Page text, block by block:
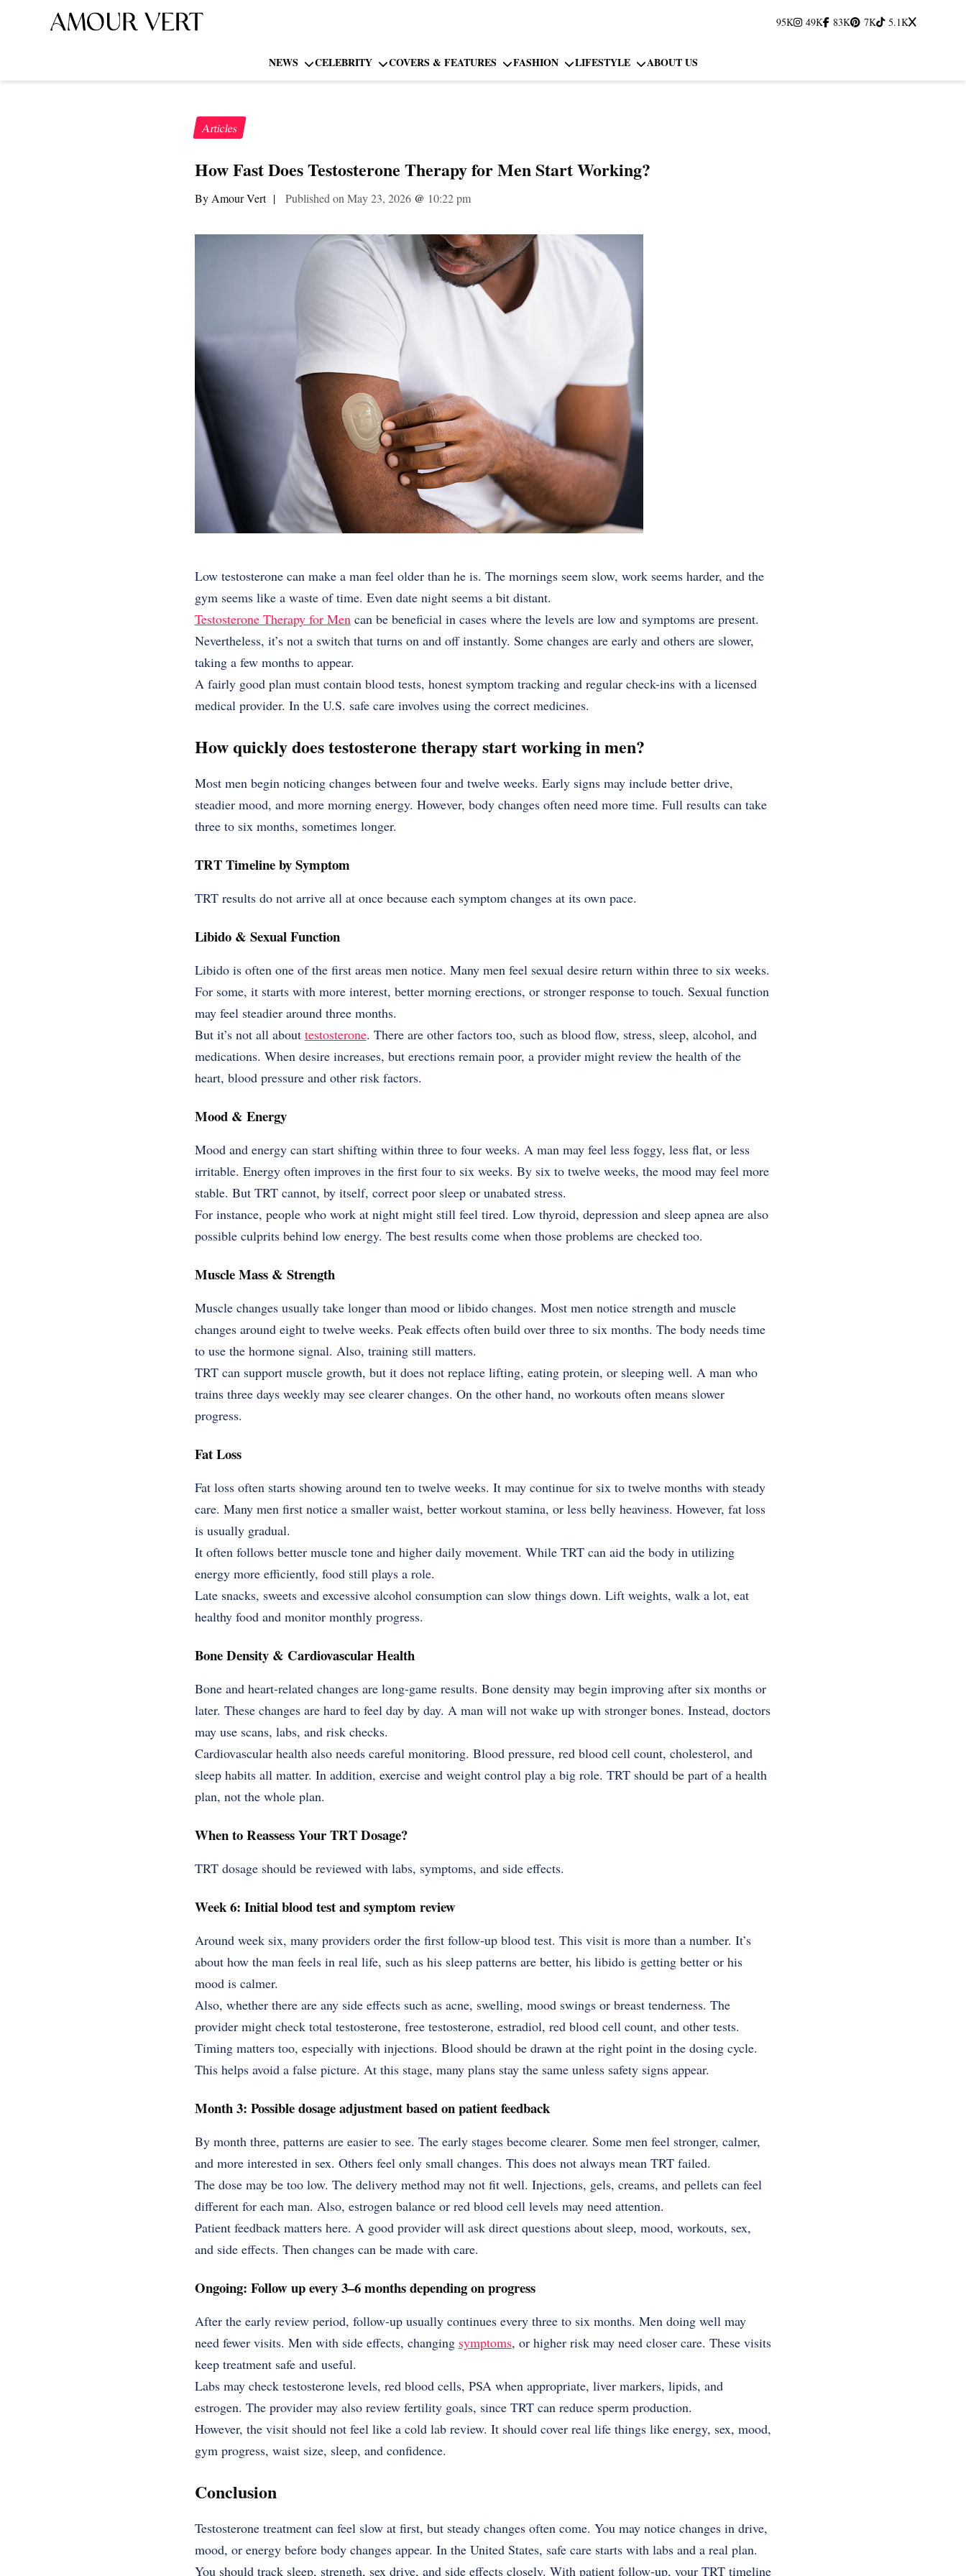
95K 49K 83K 7K 5.1K
NEWS CELEBRITY COVERS & FEATURES FASHION LIFESTYLE ABOUT US
Articles
How Fast Does Testosterone Therapy for Men Start Working?
By Amour Vert | Published on May 23, 2026@ 10:22 pm
Low testosterone can make a man feel older than he is. The mornings seem slow, work seems harder, and the
gym seems like a waste of time. Even date night seems a bit distant.
Testosterone Therapy for Mencan be beneficial in cases where the levels are low and symptoms are present.
Nevertheless, it’s not a switch that turns on and off instantly. Some changes are early and others are slower,
taking a few months to appear.
A fairly good plan must contain blood tests, honest symptom tracking and regular check-ins with a licensed
medical provider. In the U.S. safe care involves using the correct medicines.
How quickly does testosterone therapy start working in men?
Most men begin noticing changes between four and twelve weeks. Early signs may include better drive,
steadier mood, and more morning energy. However, body changes often need more time. Full results can take
three to six months, sometimes longer.
TRT Timeline by Symptom
TRT results do not arrive all at once because each symptom changes at its own pace.
Libido & Sexual Function
Libido is often one of the first areas men notice. Many men feel sexual desire return within three to six weeks.
For some, it starts with more interest, better morning erections, or stronger response to touch. Sexual function
may feel steadier around three months.
But it’s not all about testosterone. There are other factors too, such as blood flow, stress, sleep, alcohol, and
medications. When desire increases, but erections remain poor, a provider might review the health of the
heart, blood pressure and other risk factors.
Mood & Energy
Mood and energy can start shifting within three to four weeks. A man may feel less foggy, less flat, or less
irritable. Energy often improves in the first four to six weeks. By six to twelve weeks, the mood may feel more
stable. But TRT cannot, by itself, correct poor sleep or unabated stress.
For instance, people who work at night might still feel tired. Low thyroid, depression and sleep apnea are also
possible culprits behind low energy. The best results come when those problems are checked too.
Muscle Mass & Strength
Muscle changes usually take longer than mood or libido changes. Most men notice strength and muscle
changes around eight to twelve weeks. Peak effects often build over three to six months. The body needs time
to use the hormone signal. Also, training still matters.
TRT can support muscle growth, but it does not replace lifting, eating protein, or sleeping well. A man who
trains three days weekly may see clearer changes. On the other hand, no workouts often means slower
progress.
Fat Loss
Fat loss often starts showing around ten to twelve weeks. It may continue for six to twelve months with steady
care. Many men first notice a smaller waist, better workout stamina, or less belly heaviness. However, fat loss
is usually gradual.
It often follows better muscle tone and higher daily movement. While TRT can aid the body in utilizing
energy more efficiently, food still plays a role.
Late snacks, sweets and excessive alcohol consumption can slow things down. Lift weights, walk a lot, eat
healthy food and monitor monthly progress.
Bone Density & Cardiovascular Health
Bone and heart-related changes are long-game results. Bone density may begin improving after six months or
later. These changes are hard to feel day by day. A man will not wake up with stronger bones. Instead, doctors
may use scans, labs, and risk checks.
Cardiovascular health also needs careful monitoring. Blood pressure, red blood cell count, cholesterol, and
sleep habits all matter. In addition, exercise and weight control play a big role. TRT should be part of a health
plan, not the whole plan.
When to Reassess Your TRT Dosage?
TRT dosage should be reviewed with labs, symptoms, and side effects.
Week 6: Initial blood test and symptom review
Around week six, many providers order the first follow-up blood test. This visit is more than a number. It’s
about how the man feels in real life, such as his sleep patterns are better, his libido is getting better or his
mood is calmer.
Also, whether there are any side effects such as acne, swelling, mood swings or breast tenderness. The
provider might check total testosterone, free testosterone, estradiol, red blood cell count, and other tests.
Timing matters too, especially with injections. Blood should be drawn at the right point in the dosing cycle.
This helps avoid a false picture. At this stage, many plans stay the same unless safety signs appear.
Month 3: Possible dosage adjustment based on patient feedback
By month three, patterns are easier to see. The early stages become clearer. Some men feel stronger, calmer,
and more interested in sex. Others feel only small changes. This does not always mean TRT failed.
The dose may be too low. The delivery method may not fit well. Injections, gels, creams, and pellets can feel
different for each man. Also, estrogen balance or red blood cell levels may need attention.
Patient feedback matters here. A good provider will ask direct questions about sleep, mood, workouts, sex,
and side effects. Then changes can be made with care.
Ongoing: Follow up every 3–6 months depending on progress
After the early review period, follow-up usually continues every three to six months. Men doing well may
need fewer visits. Men with side effects, changing symptoms, or higher risk may need closer care. These visits
keep treatment safe and useful.
Labs may check testosterone levels, red blood cells, PSA when appropriate, liver markers, lipids, and
estrogen. The provider may also review fertility goals, since TRT can reduce sperm production.
However, the visit should not feel like a cold lab review. It should cover real life things like energy, sex, mood,
gym progress, waist size, sleep, and confidence.
Conclusion
Testosterone treatment can feel slow at first, but steady changes often come. You may notice changes in drive,
mood, or energy before body changes appear. In the United States, safe care starts with labs and a real plan.
You should track sleep, strength, sex drive, and side effects closely. With patient follow-up, your TRT timeline